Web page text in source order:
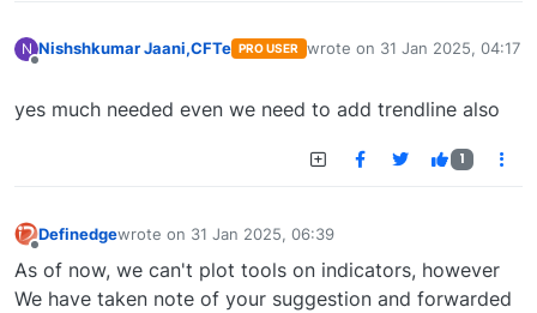
N Nishshkumar Jaani,CFTe PRO USER wrote on 31 Jan 2025, 04:17
last edited by
yes much needed even we need to add trendline also
1
Definedgewrote on 31 Jan 2025, 06:39
last edited by
As of now, we can't plot tools on indicators, however
We have taken note of your suggestion and forwarded